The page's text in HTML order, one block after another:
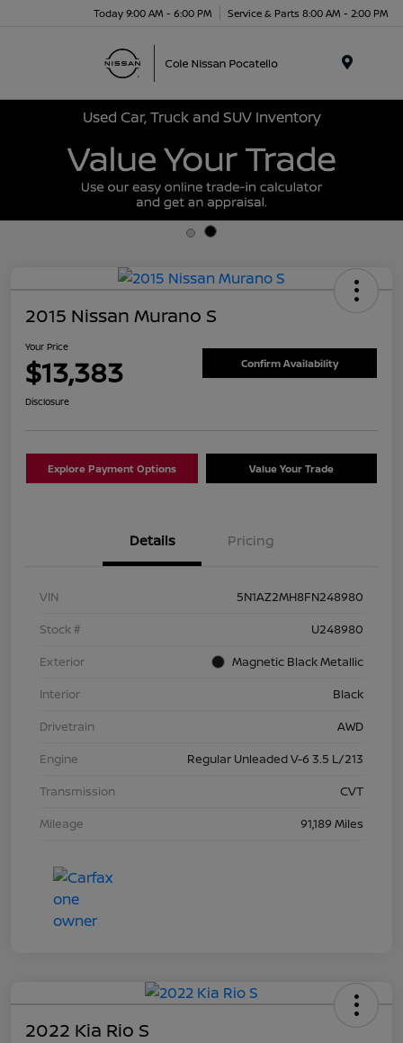
Today 9:00 AM - 6:00 PM Service & Parts 8:00 AM - 2:00 PM
Used Car, Truck and SUV Inventory
2015 Nissan Murano S
Your Price
$13,383 Confirm Availability
Disclosure
Explore Payment Options Value Your Trade
Details Pricing
VIN
5N1AZ2MH8FN248980
Stock #
U248980
Exterior
Magnetic Black Metallic
Interior
Black
Drivetrain
AWD
Engine
Regular Unleaded V-6 3.5 L/213
Transmission
CVT
Mileage
91,189 Miles
2022 Kia Rio S